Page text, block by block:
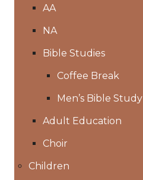
AA
NA
Bible Studies
Coffee Break
Men’s Bible Study
Adult Education
Choir
Children